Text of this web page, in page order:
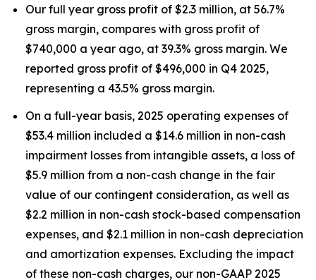
Our full year gross profit of $2.3 million, at 56.7%
gross margin, compares with gross profit of
$740,000 a year ago, at 39.3% gross margin. We
reported gross profit of $496,000 in Q4 2025,
representing a 43.5% gross margin.
On a full-year basis, 2025 operating expenses of
$53.4 million included a $14.6 million in non-cash
impairment losses from intangible assets, a loss of
$5.9 million from a non-cash change in the fair
value of our contingent consideration, as well as
$2.2 million in non-cash stock-based compensation
expenses, and $2.1 million in non-cash depreciation
and amortization expenses. Excluding the impact
of these non-cash charges, our non-GAAP 2025